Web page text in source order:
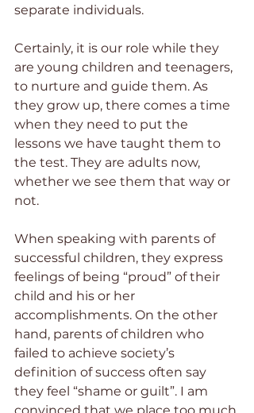
separate individuals.
Certainly, it is our role while they
are young children and teenagers,
to nurture and guide them. As
they grow up, there comes a time
when they need to put the
lessons we have taught them to
the test. They are adults now,
whether we see them that way or
not.
When speaking with parents of
successful children, they express
feelings of being “proud” of their
child and his or her
accomplishments. On the other
hand, parents of children who
failed to achieve society’s
definition of success often say
they feel “shame or guilt”. I am